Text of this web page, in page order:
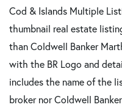
Cod & Islands Multiple
thumbnail real estate
than Coldwell Banker
with the BR Logo and
includes the name of the
broker nor Coldwell